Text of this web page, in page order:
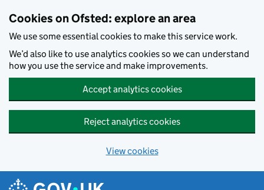
Cookies on Ofsted: explore an area
We use some essential cookies to make this service work.
We’d also like to use analytics cookies so we can understand
how you use the service and make improvements.
Accept analytics cookies
Reject analytics cookies
View cookies